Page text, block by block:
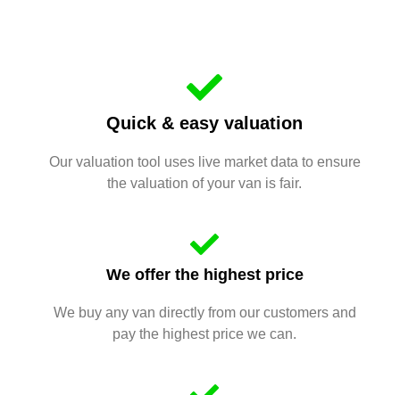
Quick & easy valuation
Our valuation tool uses live market data to ensure
the valuation of your van is fair.
We offer the highest price
We buy any van directly from our customers and
pay the highest price we can.